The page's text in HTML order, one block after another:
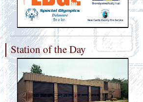
Station of the Day